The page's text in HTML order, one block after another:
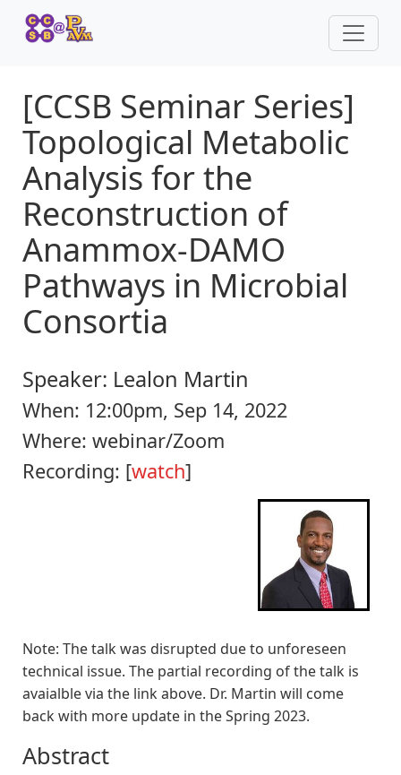
[CCSB Seminar Series]
Topological Metabolic
Analysis for the
Reconstruction of
Anammox-DAMO
Pathways in Microbial
Consortia
Speaker: Lealon Martin
When: 12:00pm, Sep 14, 2022
Where: webinar/Zoom
Recording: [watch]
Note: The talk was disrupted due to unforeseen
technical issue. The partial recording of the talk is
avaialble via the link above. Dr. Martin will come
back with more update in the Spring 2023.
Abstract